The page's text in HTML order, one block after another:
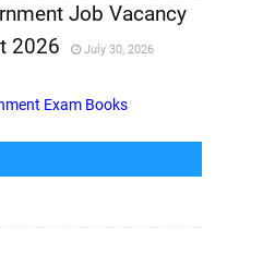
Job Vacancy
2026
July 30, 2026
Exam Books